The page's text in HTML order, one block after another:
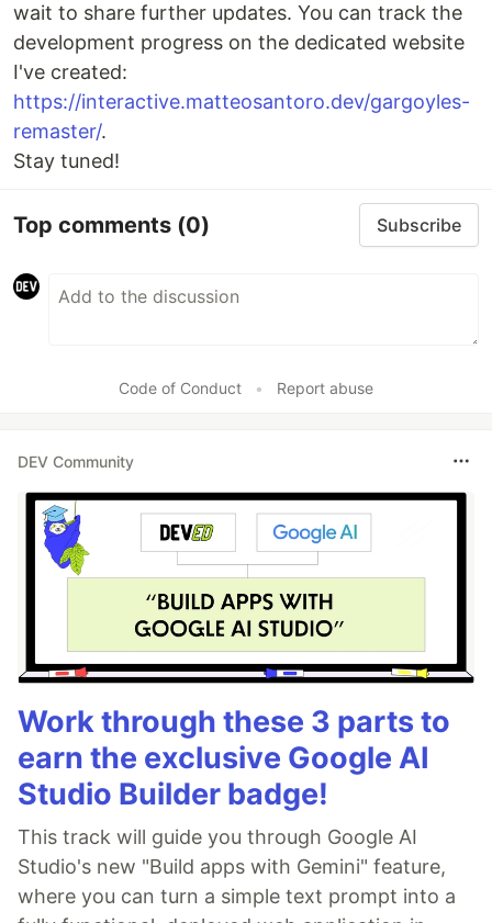
wait to share further updates. You can track the
development progress on the dedicated website
I've created:
https://interactive.matteosantoro.dev/gargoyles-
remaster/.
Stay tuned!
Top comments (0) Subscribe
Code of Conduct • Report abuse
DEV Community
Work through these 3 parts to
earn the exclusive Google AI
Studio Builder badge!
This track will guide you through Google AI
Studio's new "Build apps with Gemini" feature,
where you can turn a simple text prompt into a